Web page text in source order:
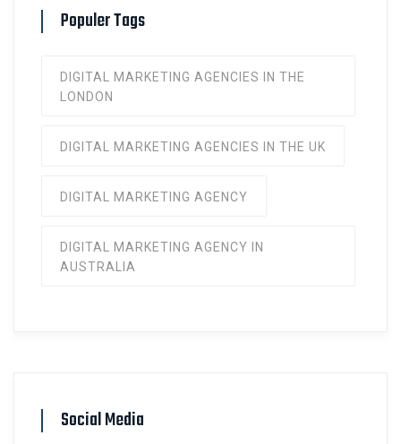
Populer Tags
DIGITAL MARKETING AGENCIES IN THE
LONDON
DIGITAL MARKETING AGENCIES IN THE UK
DIGITAL MARKETING AGENCY
DIGITAL MARKETING AGENCY IN
AUSTRALIA
Social Media